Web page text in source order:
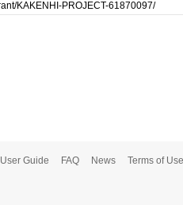
User Guide FAQ News Terms of Use